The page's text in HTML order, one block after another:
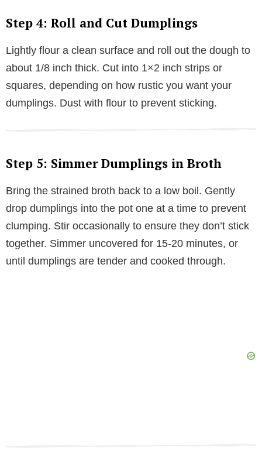
Step 4: Roll and Cut Dumplings
Lightly flour a clean surface and roll out the dough to
about 1/8 inch thick. Cut into 1×2 inch strips or
squares, depending on how rustic you want your
dumplings. Dust with flour to prevent sticking.
Step 5: Simmer Dumplings in Broth
Bring the strained broth back to a low boil. Gently
drop dumplings into the pot one at a time to prevent
clumping. Stir occasionally to ensure they don’t stick
together. Simmer uncovered for 15-20 minutes, or
until dumplings are tender and cooked through.